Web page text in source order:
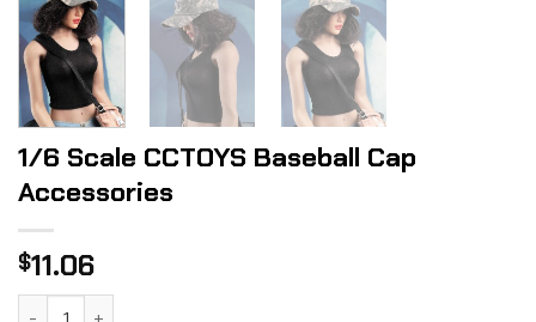
1/6 Scale CCTOYS Baseball Cap
Accessories
$11.06